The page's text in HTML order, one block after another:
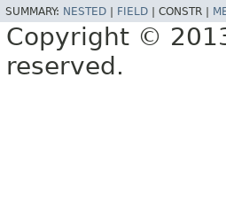
SUMMARY: NESTED FIELD CONSTR |
Copyright ©
reserved.